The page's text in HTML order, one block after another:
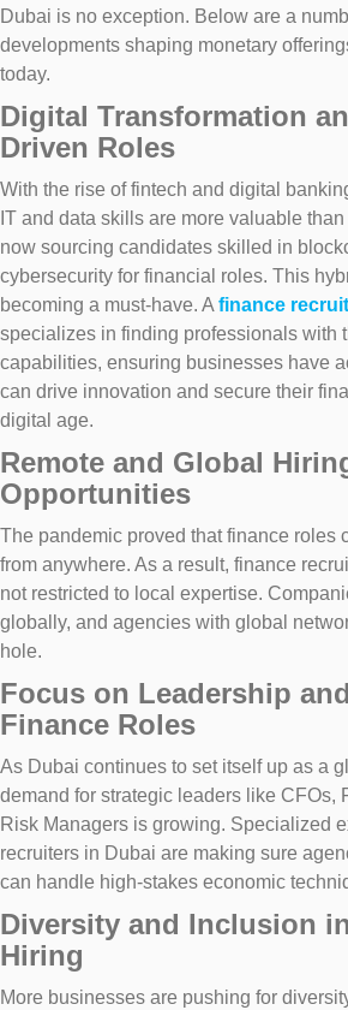
Dubai is no exception. Below are a
developments shaping monetary
today.
Digital Transformation
Driven Roles
With the rise of fintech and digital
IT and data skills are more valuable
now sourcing candidates skilled in
cybersecurity for financial roles. This
becoming a must-have. A finance
specializes in finding professionals with
capabilities, ensuring businesses have
can drive innovation and secure their
digital age.
Remote and Global
Opportunities
The pandemic proved that finance roles
from anywhere. As a result, finance
not restricted to local expertise.
globally, and agencies with global
hole.
Focus on Leadership
Finance Roles
As Dubai continues to set itself up as a
demand for strategic leaders like CFOs,
Risk Managers is growing. Specialized
recruiters in Dubai are making sure
can handle high-stakes economic
Diversity and Inclusion
Hiring
More businesses are pushing for